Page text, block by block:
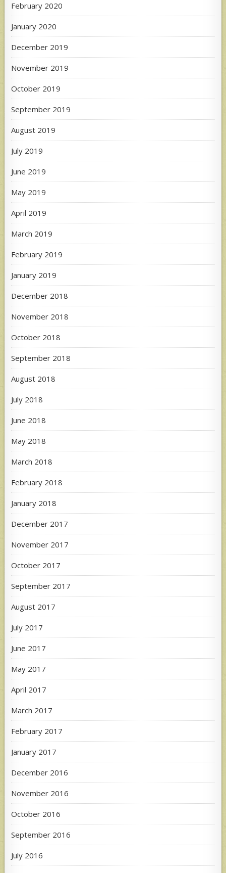
February 2020
January 2020
December 2019
November 2019
October 2019
September 2019
August 2019
July 2019
June 2019
May 2019
April 2019
March 2019
February 2019
January 2019
December 2018
November 2018
October 2018
September 2018
August 2018
July 2018
June 2018
May 2018
March 2018
February 2018
January 2018
December 2017
November 2017
October 2017
September 2017
August 2017
July 2017
June 2017
May 2017
April 2017
March 2017
February 2017
January 2017
December 2016
November 2016
October 2016
September 2016
July 2016